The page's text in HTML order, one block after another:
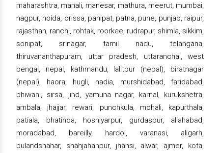
maharashtra, manali, manesar, mathura, meerut, mumbai,
nagpur, noida, orissa, panipat, patna, pune, punjab, raipur,
rajasthan, ranchi, rohtak, roorkee, rudrapur, shimla, sikkim,
sonipat, srinagar, tamil nadu, telangana,
thiruvananthapuram, uttar pradesh, uttaranchal, west
bengal, nepal, kathmandu, lalitpur (nepal), biratnagar
(nepal), haora, hugli, nadia, murshidabad, faridabad,
bhiwani, sirsa, jind, yamuna nagar, karnal, kurukshetra,
ambala, jhajjar, rewari, punchkula, mohali, kapurthala,
patiala, bhatinda, hoshiyarpur, gurdaspur, allahabad,
moradabad, bareilly, hardoi, varanasi, aligarh,
bulandshahar, shahjahanpur, jhansi, alwar, ajmer, kota,